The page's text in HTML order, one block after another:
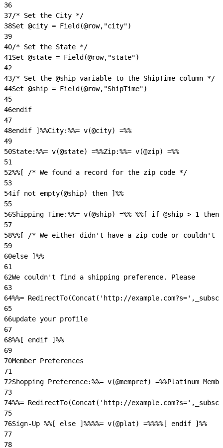
36
37/* Set the City */
38Set @city = Field(@row,"city")
39
40/* Set the State */
41Set @state = Field(@row,"state")
42
43/* Set the @ship variable to the ShipTime column */
44Set @ship = Field(@row,"ShipTime")
45
46endif
47
48endif ]%%City:%%= v(@city) =%%
49
50State:%%= v(@state) =%%Zip:%%= v(@zip) =%%
51
52%%[ /* We found a record for the zip code */
53
54if not empty(@ship) then ]%%
55
56Shipping Time:%%= v(@ship) =%% %%[ if @ship > 1 then
57
58%%[ /* We either didn't have a zip code or
59
60else ]%%
61
62We couldn't find a shipping preference. Please
63
64%%= RedirectTo(Concat('http://
65
66update your profile
67
68%%[ endif ]%%
69
70Member Preferences
71
72Shopping Preference:%%= v(@mempref) =%%Platinum
73
74%%= RedirectTo(Concat('http://
75
76Sign-Up %%[ else ]%%%%= v(@plat) =%%%%[ endif ]%%
77
78